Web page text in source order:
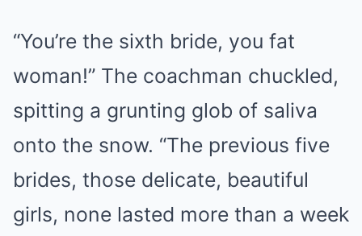
“You’re the sixth bride, you fat
woman!” The coachman chuckled,
spitting a grunting glob of saliva
onto the snow. “The previous five
brides, those delicate, beautiful
girls, none lasted more than a week